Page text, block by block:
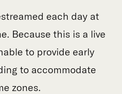
each day at
Because this is a live
to provide early
to accommodate
zones.